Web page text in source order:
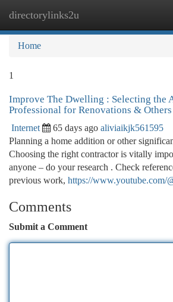
directorylinks2u
Home
1
Improve The Dwelling : Selecting the
Professional for Renovations & Others
Internet 65 days ago aliviaikjk561595
Planning a home addition or other
Choosing the right contractor is vitally
anyone – do your research . Check
previous work, https://www.youtube.com/
Comments
Submit a Comment